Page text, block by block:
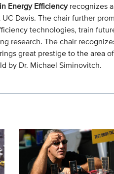
Energy Efficiencyrecognizes
Davis. The chair further
technologies, train
research. The chair
great prestige to the area
by Dr. Michael Siminovitch.